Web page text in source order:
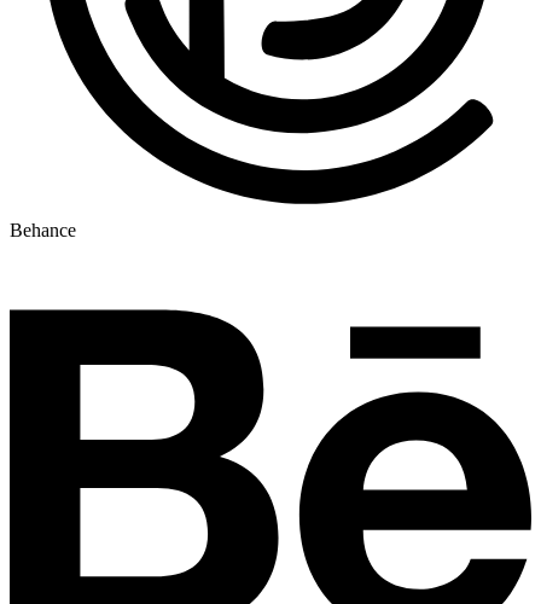
Behance